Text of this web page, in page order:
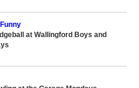
at Wallingford Boys and